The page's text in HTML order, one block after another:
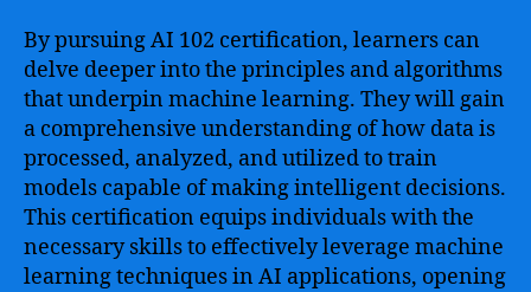
By pursuing AI 102 certification, learners can
delve deeper into the principles and algorithms
that underpin machine learning. They will gain
a comprehensive understanding of how data is
processed, analyzed, and utilized to train
models capable of making intelligent decisions.
This certification equips individuals with the
necessary skills to effectively leverage machine
learning techniques in AI applications, opening